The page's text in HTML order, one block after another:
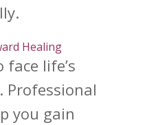
Healing
face life’s
Professional
you gain